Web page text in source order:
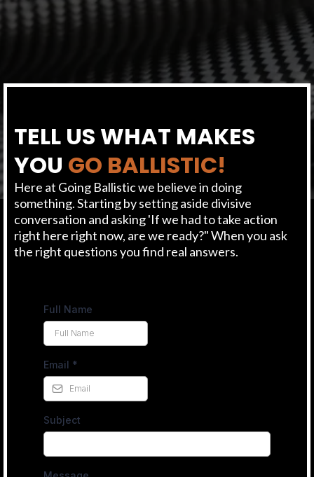
TELL US WHAT MAKES
YOU GO BALLISTIC!
Here at Going Ballistic we believe in doing
something. Starting by setting aside divisive
conversation and asking 'If we had to take action
right here right now, are we ready?" When you ask
the right questions you find real answers.
Full Name
Email *
Subject